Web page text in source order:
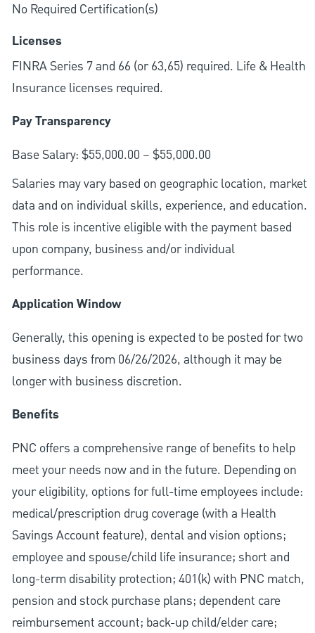
No Required Certification(s)
Licenses
FINRA Series 7 and 66 (or 63,65) required. Life & Health
Insurance licenses required.
Pay Transparency
Base Salary: $55,000.00 – $55,000.00
Salaries may vary based on geographic location, market
data and on individual skills, experience, and education.
This role is incentive eligible with the payment based
upon company, business and/or individual
performance.
Application Window
Generally, this opening is expected to be posted for two
business days from 06/26/2026, although it may be
longer with business discretion.
Benefits
PNC offers a comprehensive range of benefits to help
meet your needs now and in the future. Depending on
your eligibility, options for full-time employees include:
medical/prescription drug coverage (with a Health
Savings Account feature), dental and vision options;
employee and spouse/child life insurance; short and
long-term disability protection; 401(k) with PNC match,
pension and stock purchase plans; dependent care
reimbursement account; back-up child/elder care;